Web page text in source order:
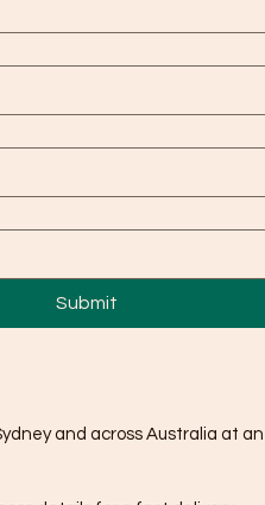
Submit
and across Australia at an